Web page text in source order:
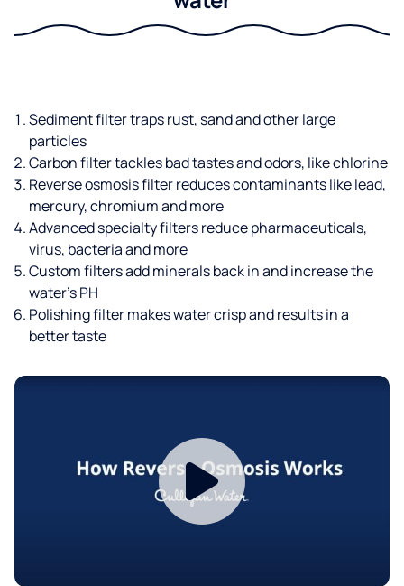
Sediment filter traps rust, sand and other large
particles
Carbon filter tackles bad tastes and odors, like chlorine
Reverse osmosis filter reduces contaminants like lead,
mercury, chromium and more
Advanced specialty filters reduce pharmaceuticals,
virus, bacteria and more
Custom filters add minerals back in and increase the
water’s PH
Polishing filter makes water crisp and results in a
better taste